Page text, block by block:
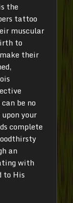
the
tattoo
muscular
to
their
be no
your
complete
an
with
to His